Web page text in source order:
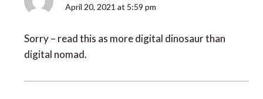
April 20, 2021 at 5:59 pm
Sorry – read this as more digital dinosaur than
digital nomad.